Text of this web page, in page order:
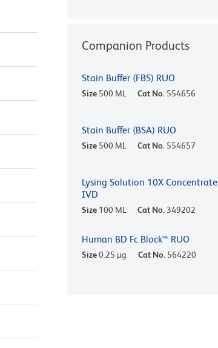
Companion Products
Stain Buffer (FBS) RUO
Size 500 ML Cat No. 554656
Stain Buffer (BSA) RUO
Size 500 ML Cat No. 554657
Lysing Solution 10X Concentrate
IVD
Size 100 ML Cat No. 349202
Human BD Fc Block™ RUO
Size0.25 µg Cat No. 564220